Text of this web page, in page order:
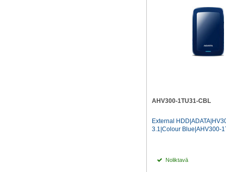
AHV300-1TU31-CBL
External
3.1|Colour Blue|AHV300-
Noliktavā